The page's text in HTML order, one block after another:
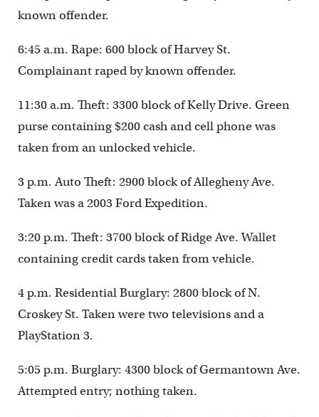
known offender.
6:45 a.m. Rape: 600 block of Harvey St.
Complainant raped by known offender.
11:30 a.m. Theft: 3300 block of Kelly Drive. Green
purse containing $200 cash and cell phone was
taken from an unlocked vehicle.
3 p.m. Auto Theft: 2900 block of Allegheny Ave.
Taken was a 2003 Ford Expedition.
3:20 p.m. Theft: 3700 block of Ridge Ave. Wallet
containing credit cards taken from vehicle.
4 p.m. Residential Burglary: 2800 block of N.
Croskey St. Taken were two televisions and a
PlayStation 3.
5:05 p.m. Burglary: 4300 block of Germantown Ave.
Attempted entry; nothing taken.